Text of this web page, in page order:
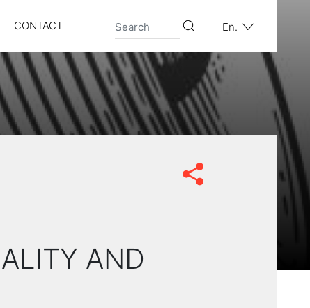
CONTACT En.
AND